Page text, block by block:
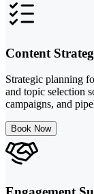
Content
Strategic planning
and topic selection
campaigns, and
Book Now